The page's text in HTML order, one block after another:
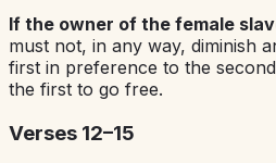
If the owner of the female
must not, in any way, diminish
first in preference to the
the first to go free.
Verses 12–15